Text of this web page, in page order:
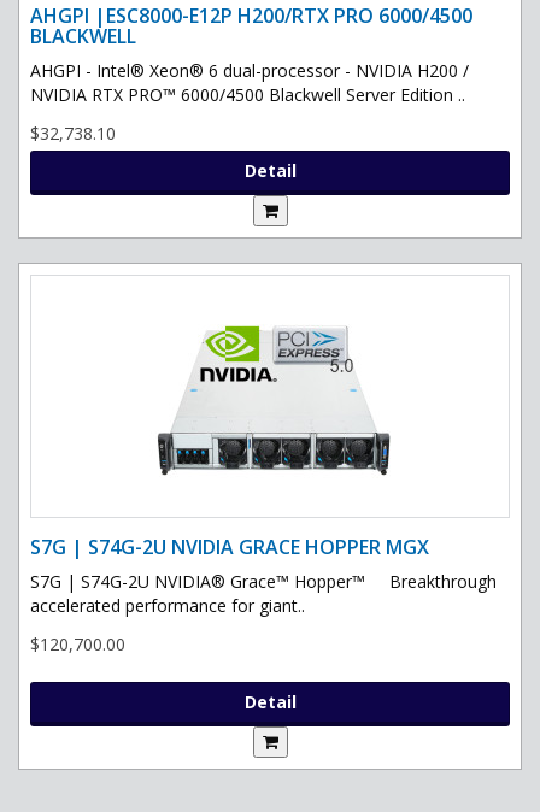
AHGPI |ESC8000-E12P H200/RTX PRO 6000/4500
BLACKWELL
AHGPI - Intel® Xeon® 6 dual-processor - NVIDIA H200 /
NVIDIA RTX PRO™ 6000/4500 Blackwell Server Edition ..
$32,738.10
Detail
S7G | S74G-2U NVIDIA GRACE HOPPER MGX
S7G | S74G-2U NVIDIA® Grace™ Hopper™ Breakthrough
accelerated performance for giant..
$120,700.00
Detail